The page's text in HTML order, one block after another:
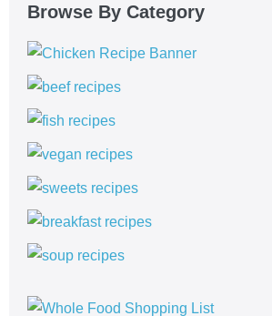
Browse By Category